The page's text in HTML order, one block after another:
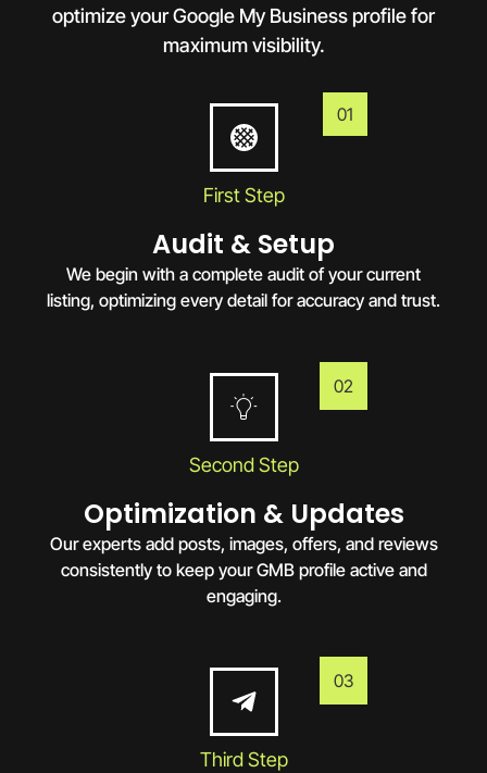
optimize your Google My Business profile for
maximum visibility.
01
First Step
Audit & Setup
We begin with a complete audit of your current
listing, optimizing every detail for accuracy and trust.
02
Second Step
Optimization & Updates
Our experts add posts, images, offers, and reviews
consistently to keep your GMB profile active and
engaging.
03
Third Step